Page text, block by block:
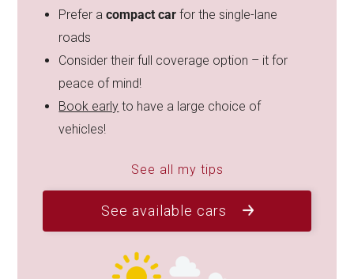
Prefer acompact car for the single-lane
roads
Consider their full coverage option – it for
peace of mind!
Book early to have a large choice of
vehicles!
See all my tips
See available cars